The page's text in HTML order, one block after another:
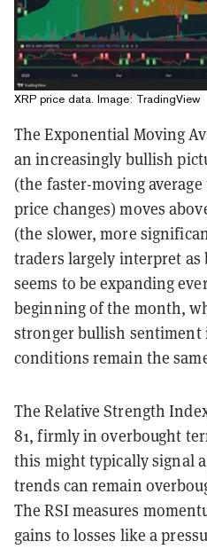
XRP price data. Image: TradingView
The Exponential Moving
an increasingly bullish
(the faster-moving
price changes) moves
(the slower, more
traders largely interpret as
seems to be expanding
beginning of the month,
stronger bullish
conditions remain the
The Relative Strength
81, firmly in overbought
this might typically signal
trends can remain
The RSI measures
gains to losses like a